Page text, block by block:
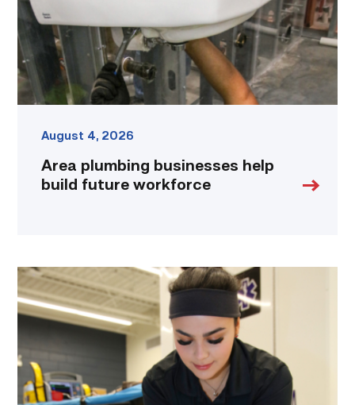
workforce
link
August 4, 2026
Area plumbing businesses help
build future workforce
Firefighter
pursues
paramedic
while
serving
community
link